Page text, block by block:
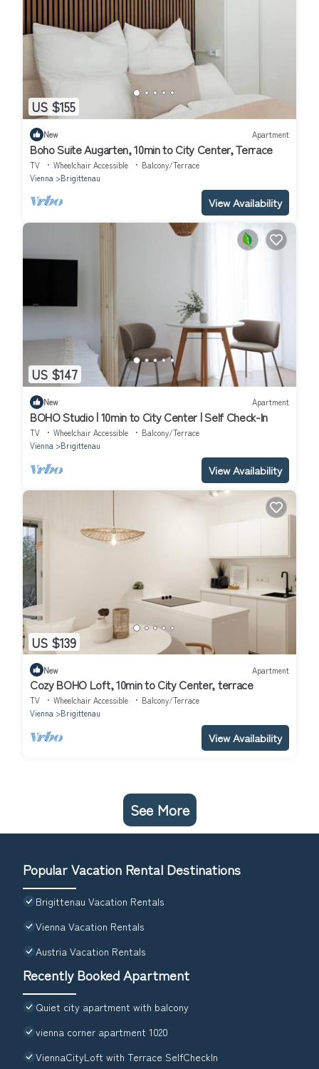
US $155
New Apartment
Boho Suite Augarten, 10min to City Center, Terrace
TV Wheelchair Accessible
Balcony/Terrace
Vienna
Brigittenau
View Availability
US $147
New Apartment
BOHO Studio | 10min to City Center | Self Check-In
TV Wheelchair Accessible
Balcony/Terrace
Vienna
Brigittenau
View Availability
US $139
New Apartment
Cozy BOHO Loft, 10min to City Center, terrace
TV Wheelchair Accessible
Balcony/Terrace
Vienna
Brigittenau
View Availability
See More
Popular Vacation Rental Destinations
Brigittenau Vacation Rentals
Vienna Vacation Rentals
Austria Vacation Rentals
Recently Booked Apartment
Quiet city apartment with balcony
vienna corner apartment 1020
ViennaCityLoft with Terrace SelfCheckIn